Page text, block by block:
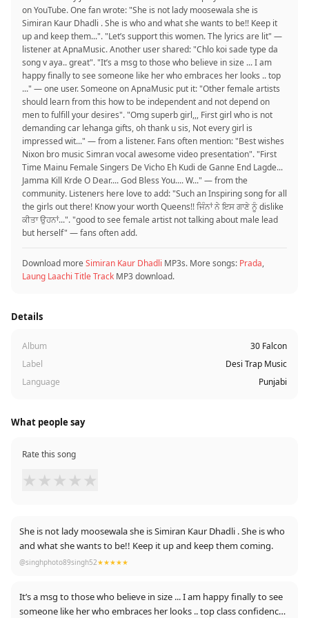
on YouTube. One fan wrote: "She is not lady moosewala she is
Simiran Kaur Dhadli . She is who and what she wants to be!! Keep it
up and keep them...". "Let’s support this women. The lyrics are lit" —
listener at ApnaMusic. Another user shared: "Chlo koi sade type da
song v aya.. great". "It’s a msg to those who believe in size ... I am
happy finally to see someone like her who embraces her looks .. top
..." — one user. Someone on ApnaMusic put it: "Other female artists
should learn from this how to be independent and not depend on
men to fulfill your desires". "Omg superb girl,,, First girl who is not
demanding car lehanga gifts, oh thank u sis, Not every girl is
impressed wit..." — from a listener. Fans often mention: "Best wishes
Nixon bro music Simran vocal awesome video presentation". "First
Time Mainu Female Singers De Vicho Eh Kudi de Ganne End Lagde...
Jamma Kill Krde O Dear.... God Bless You.... W..." — from the
community. Listeners here love to add: "Such an Inspiring song for all
the girls out there! Know your worth Queens!! ਜਿੰਨਾਂ ਨੇ ਇਸ ਗਾਣੇ ਨੂੰ dislike
ਕੀਤਾ ਉਹਨਾਂ...". "good to see female artist not talking about male lead
but herself" — fans often add.
Download moreSimiran Kaur Dhadli MP3s. More songs: Prada,
Laung Laachi Title Track MP3 download.
Details
Album
30 Falcon
Label
Desi Trap Music
Language
Punjabi
What people say
Rate this song
★ ★ ★ ★ ★
She is not lady moosewala she is Simiran Kaur Dhadli . She is who
and what she wants to be!! Keep it up and keep them coming.
@singhphoto89singh52★★★★★
It’s a msg to those who believe in size ... I am happy finally to see
someone like her who embraces her looks .. top class confidence